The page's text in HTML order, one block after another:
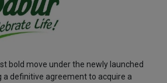
bold move under the newly launched
a definitive agreement to acquire a